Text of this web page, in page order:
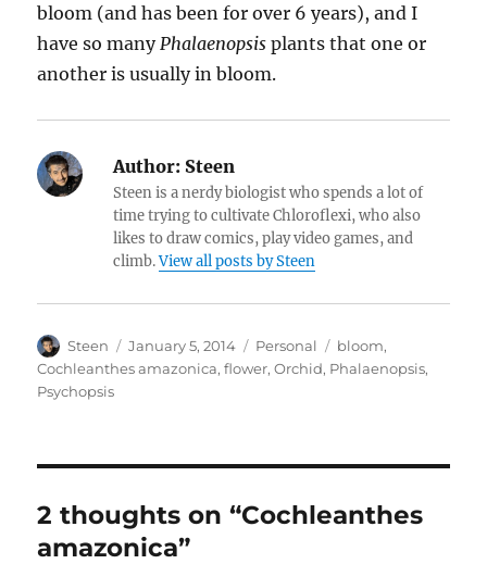
bloom (and has been for over 6 years), and I
have so many Phalaenopsis plants that one or
another is usually in bloom.
Author: Steen
Steen is a nerdy biologist who spends a lot of
time trying to cultivate Chloroflexi, who also
likes to draw comics, play video games, and
climb.View all posts by Steen
Author
Steen
Posted
on
January 5, 2014 Categories
Personal Tags
bloom,
Cochleanthes amazonica,flower,Orchid, Phalaenopsis,
Psychopsis
2 thoughts on “Cochleanthes
amazonica”